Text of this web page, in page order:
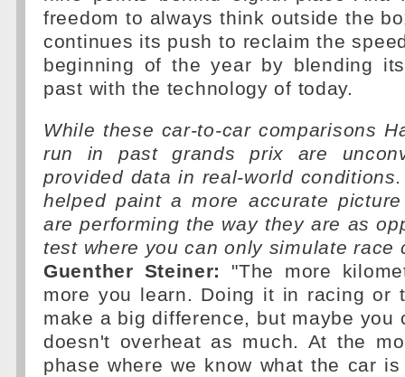
freedom to always think outside the
continues its push to reclaim the
beginning of the year by blending
past with the technology of today.
While these car-to-car comparisons
run in past grands prix are
provided data in real-world
helped paint a more accurate
are performing the way they are as
test where you can only simulate race
Guenther Steiner:
"The more
more you learn. Doing it in racing or
make a big difference, but maybe you
doesn't overheat as much. At the
phase where we know what the car